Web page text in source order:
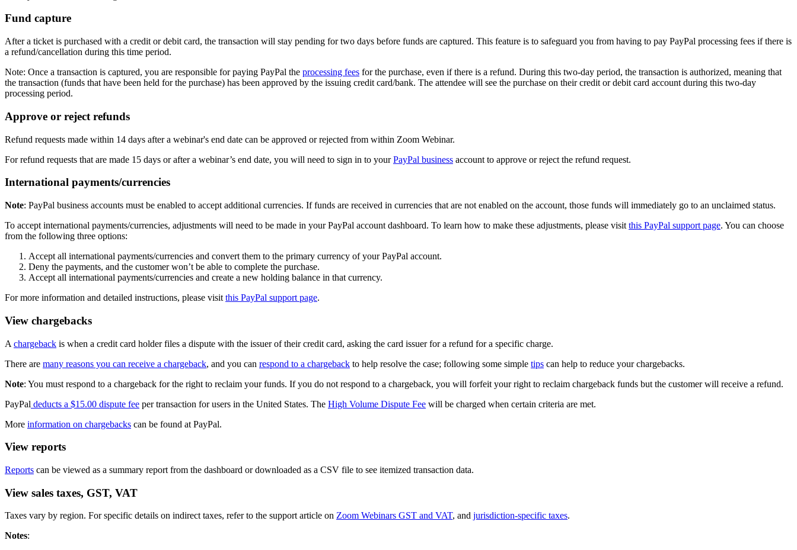
Fund capture
After a ticket is purchased with a credit or debit card, the transaction will stay pending for two days before funds are captured. This feature is to safeguard you from having to pay PayPal processing fees if there is
a refund/cancellation during this time period.
Note: Once a transaction is captured, you are responsible for paying PayPal the processing fees for the purchase, even if there is a refund. During this two-day period, the transaction is authorized, meaning that
the transaction (funds that have been held for the purchase) has been approved by the issuing credit card/bank. The attendee will see the purchase on their credit or debit card account during this two-day
processing period.
Approve or reject refunds
Refund requests made within 14 days after a webinar's end date can be approved or rejected from within Zoom Webinar.
For refund requests that are made 15 days or after a webinar’s end date, you will need to sign in to yourPayPal business account to approve or reject the refund request.
International payments/currencies
Note: PayPal business accounts must be enabled to accept additional currencies. If funds are received in currencies that are not enabled on the account, those funds will immediately go to an unclaimed status.
To accept international payments/currencies, adjustments will need to be made in your PayPal account dashboard. To learn how to make these adjustments, please visit this PayPal support page. You can choose
from the following three options:
Accept all international payments/currencies and convert them to the primary currency of your PayPal account.
Deny the payments, and the customer won’t be able to complete the purchase.
Accept all international payments/currencies and create a new holding balance in that currency.
For more information and detailed instructions, please visit this PayPal support page.
View chargebacks
A chargeback is when a credit card holder files a dispute with the issuer of their credit card, asking the card issuer for a refund for a specific charge.
There are many reasons you can receive a chargeback, and you can respond to a chargeback to help resolve the case; following some simple tips can help to reduce your chargebacks.
Note: You must respond to a chargeback for the right to reclaim your funds. If you do not respond to a chargeback, you will forfeit your right to reclaim chargeback funds but the customer will receive a refund.
PayPal deducts a $15.00 dispute fee per transaction for users in the United States. The High Volume Dispute Fee will be charged when certain criteria are met.
More information on chargebacks can be found at PayPal.
View reports
Reports can be viewed as a summary report from the dashboard or downloaded as a CSV file to see itemized transaction data.
View sales taxes, GST, VAT
Taxes vary by region. For specific details on indirect taxes, refer to the support article on Zoom Webinars GST and VAT, and jurisdiction-specific taxes.
Notes: